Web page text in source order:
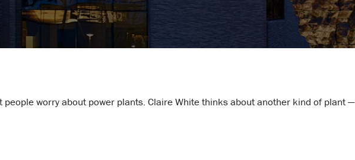
worry about power plants. Claire White thinks about another kind of plant —